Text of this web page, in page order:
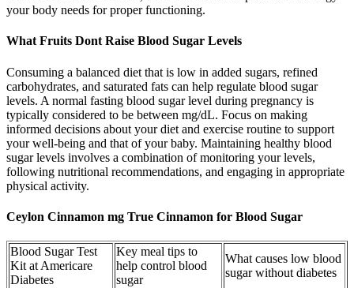
your body needs for proper functioning.
What Fruits Dont Raise Blood Sugar Levels
Consuming a balanced diet that is low in added sugars, refined
carbohydrates, and saturated fats can help regulate blood sugar
levels. A normal fasting blood sugar level during pregnancy is
typically considered to be between mg/dL. Focus on making
informed decisions about your diet and exercise routine to support
your well-being and that of your baby. Maintaining healthy blood
sugar levels involves a combination of monitoring your levels,
following nutritional recommendations, and engaging in appropriate
physical activity.
Ceylon Cinnamon mg True Cinnamon for Blood Sugar
Blood Sugar Test
Kit at Americare
Diabetes
Key meal tips to
help control blood
sugar
What causes low blood
sugar without diabetes